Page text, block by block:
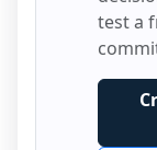
test a